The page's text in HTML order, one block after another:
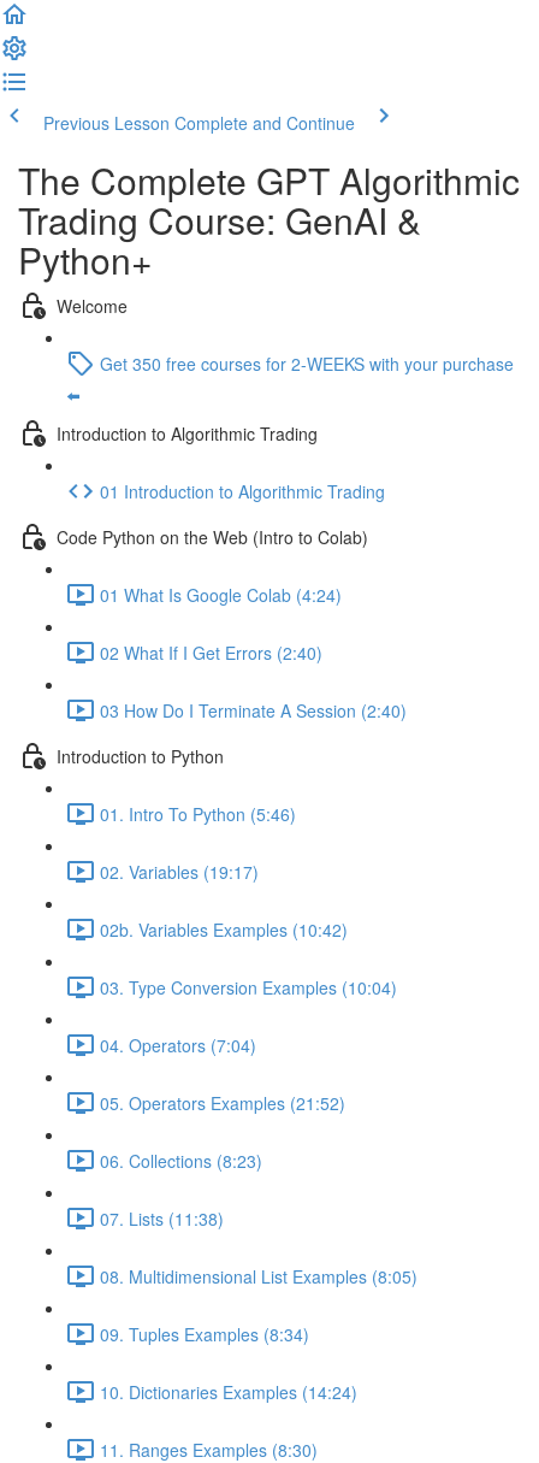
Previous Lesson Complete and Continue
The Complete GPT Algorithmic
Trading Course: GenAI &
Python+
Welcome
Get 350 free courses for 2-WEEKS with your purchase
⬅️
Introduction to Algorithmic Trading
01 Introduction to Algorithmic Trading
Code Python on the Web (Intro to Colab)
01 What Is Google Colab (4:24)
02 What If I Get Errors (2:40)
03 How Do I Terminate A Session (2:40)
Introduction to Python
01. Intro To Python (5:46)
02. Variables (19:17)
02b. Variables Examples (10:42)
03. Type Conversion Examples (10:04)
04. Operators (7:04)
05. Operators Examples (21:52)
06. Collections (8:23)
07. Lists (11:38)
08. Multidimensional List Examples (8:05)
09. Tuples Examples (8:34)
10. Dictionaries Examples (14:24)
11. Ranges Examples (8:30)